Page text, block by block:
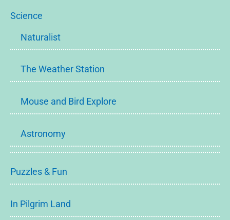
Science
Naturalist
The Weather Station
Mouse and Bird Explore
Astronomy
Puzzles & Fun
In Pilgrim Land